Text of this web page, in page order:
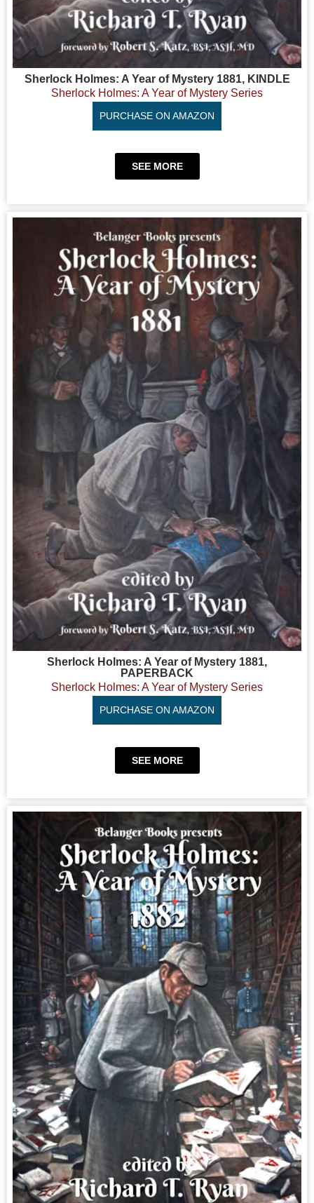
Sherlock Holmes: A Year of Mystery 1881, KINDLE
Sherlock Holmes: A Year of Mystery Series
PURCHASE ON AMAZON
SEE MORE
Sherlock Holmes: A Year of Mystery 1881,
PAPERBACK
Sherlock Holmes: A Year of Mystery Series
PURCHASE ON AMAZON
SEE MORE